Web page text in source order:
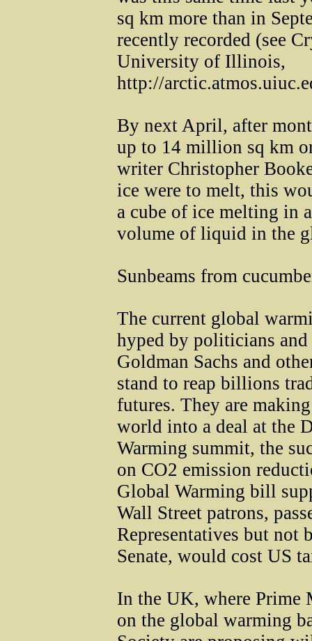
sq km more than in
recently recorded (see
University of Illinois,
http://
By next April, after
up to 14 million sq km
writer Christopher
ice were to melt, this
a cube of ice melting in
volume of liquid in the
Sunbeams from
The current global
hyped by politicians and
Goldman Sachs and
stand to reap billions
futures. They are
world into a deal at the
Warming summit, the
on CO2 emission
Global Warming bill
Wall Street patrons,
Representatives but not
Senate, would cost US
In the UK, where
on the global warming